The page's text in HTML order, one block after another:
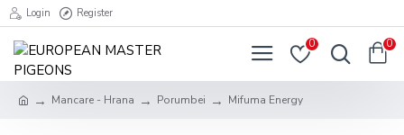
Login Register
0 0
Mancare - Hrana Porumbei Mifuma Energy